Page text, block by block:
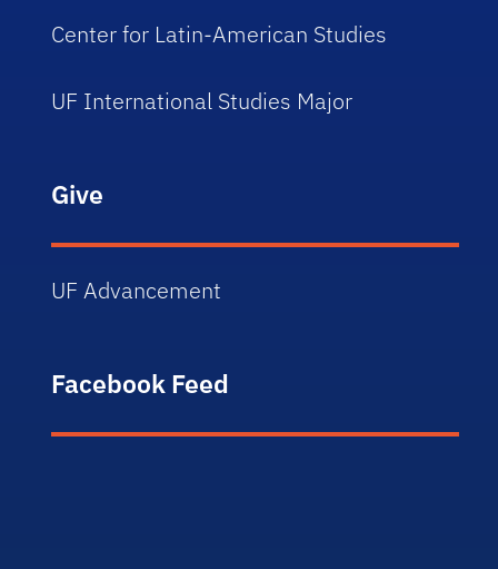
Center for Latin-American Studies
UF International Studies Major
Give
UF Advancement
Facebook Feed